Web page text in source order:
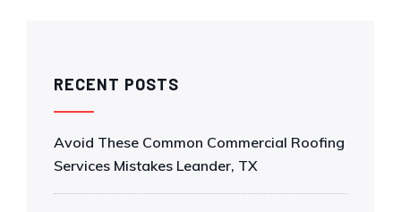
RECENT POSTS
Avoid These Common Commercial Roofing
Services Mistakes Leander, TX